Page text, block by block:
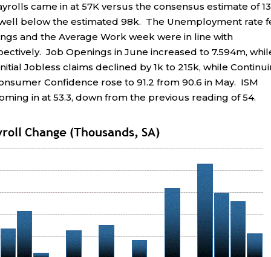
came in at 57K versus the consensus estimate of
below the estimated 98k. The Unemployment rate
and the Average Work week were in line with
Job Openings in June increased to 7.594m,
Jobless claims declined by 1k to 215k, while
Confidence rose to 91.2 from 90.6 in May. ISM
in at 53.3, down from the previous reading of 54.